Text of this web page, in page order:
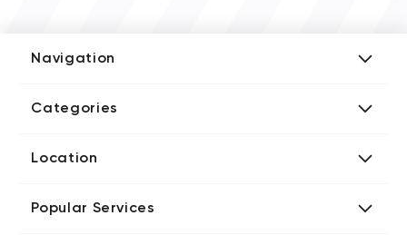
Navigation
Media Kit
Categories
Blockchain Developers
Digital Marketing Agencies
Location
Directories UK iT Firms
Popular Services